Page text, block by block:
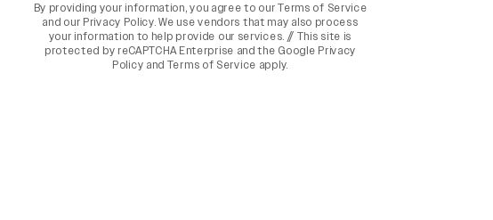
By providing your information, you agree to ourTerms of Service
and our Privacy Policy. We use vendors that may also process
your information to help provide our services. // This site is
protected by reCAPTCHA Enterprise and the Google Privacy
Policy and Terms of Service apply.